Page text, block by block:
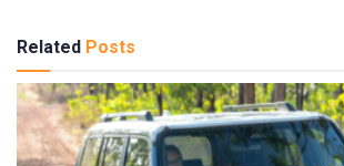
Related Posts